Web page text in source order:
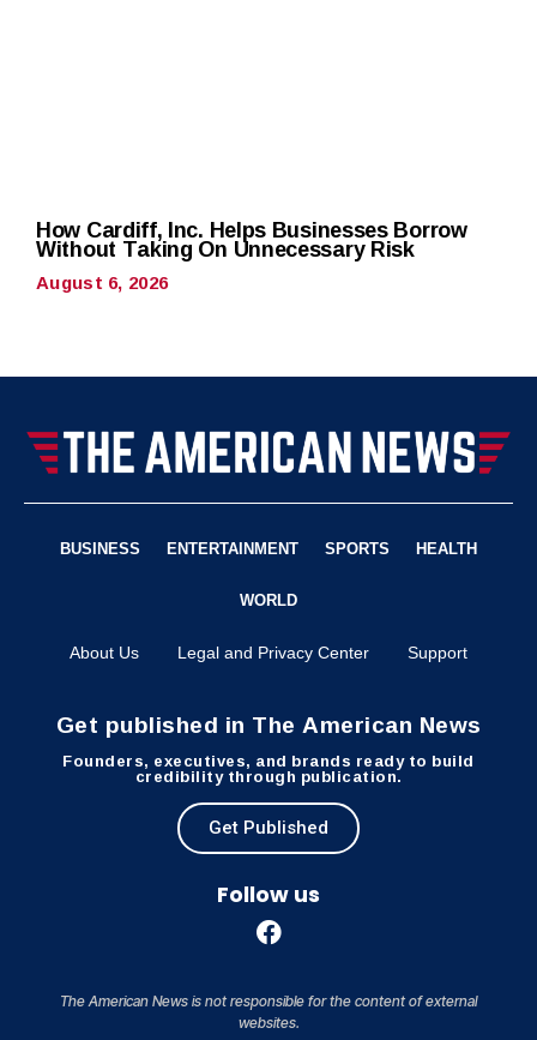
How Cardiff, Inc. Helps Businesses Borrow
Without Taking On Unnecessary Risk
August 6, 2026
BUSINESS ENTERTAINMENT SPORTS HEALTH
WORLD
About Us Legal and Privacy Center Support
Get published in The American News
Founders, executives, and brands ready to build
credibility through publication.
Get Published
Follow us
The American News is not responsible for the content of external
websites.